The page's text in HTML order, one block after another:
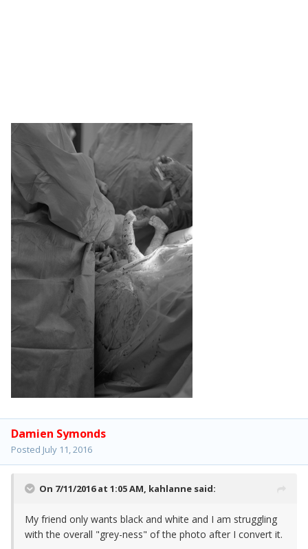
Damien Symonds
Posted July 11, 2016
On 7/11/2016 at 1:05 AM, kahlanne said:
My friend only wants black and white and I am struggling
with the overall "grey-ness" of the photo after I convert it.